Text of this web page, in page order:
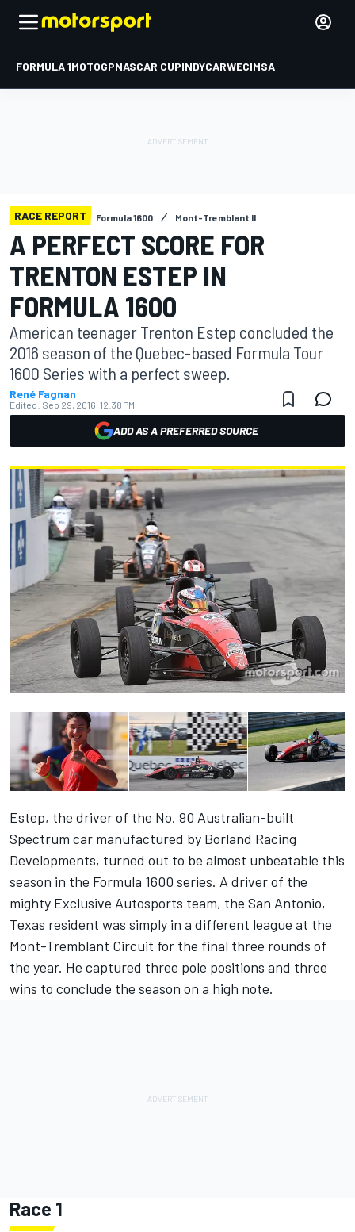
FORMULA 1MOTOGPNASCAR CUPINDYCARWECIMSA
RACE REPORT Formula 1600 Mont-Tremblant II
A PERFECT SCORE FOR
TRENTON ESTEP IN
FORMULA 1600
American teenager Trenton Estep concluded the
2016 season of the Quebec-based Formula Tour
1600 Series with a perfect sweep.
René Fagnan
Edited: Sep 29, 2016, 12:38 PM
ADD AS A PREFERRED SOURCE
Estep, the driver of the No. 90 Australian-built
Spectrum car manufactured by Borland Racing
Developments, turned out to be almost unbeatable this
season in the Formula 1600 series. A driver of the
mighty Exclusive Autosports team, the San Antonio,
Texas resident was simply in a different league at the
Mont-Tremblant Circuit for the final three rounds of
the year. He captured three pole positions and three
wins to conclude the season on a high note.
Race 1